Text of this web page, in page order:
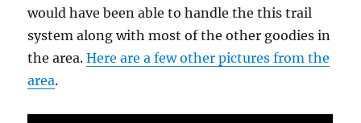
would have been able to handle the this trail
system along with most of the other goodies in
the area.Here are a few other pictures from the
area.